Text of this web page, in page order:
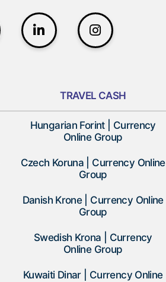
TRAVEL CASH
Hungarian Forint | Currency
Online Group
Czech Koruna | Currency Online
Group
Danish Krone | Currency Online
Group
Swedish Krona | Currency
Online Group
Kuwaiti Dinar | Currency Online